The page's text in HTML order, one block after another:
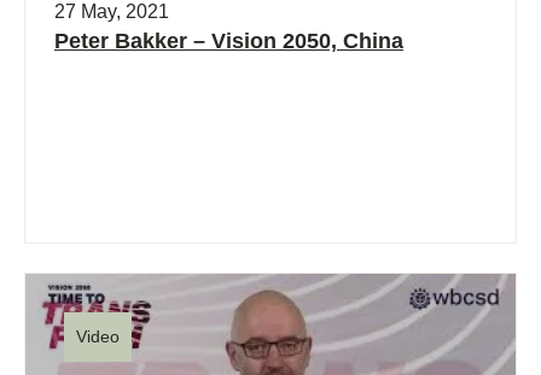
27 May, 2021
Peter Bakker – Vision 2050, China
Video